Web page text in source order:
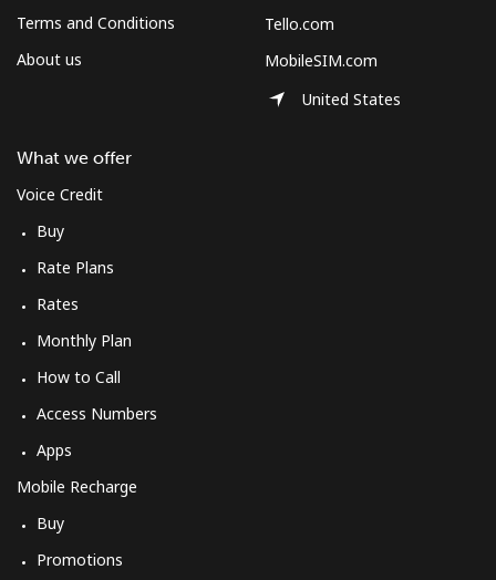
Terms and Conditions
About us
What we offer
Voice Credit
Buy
Rate Plans
Rates
Monthly Plan
How to Call
Access Numbers
Apps
Mobile Recharge
Buy
Promotions
Tello.com
MobileSIM.com
United States